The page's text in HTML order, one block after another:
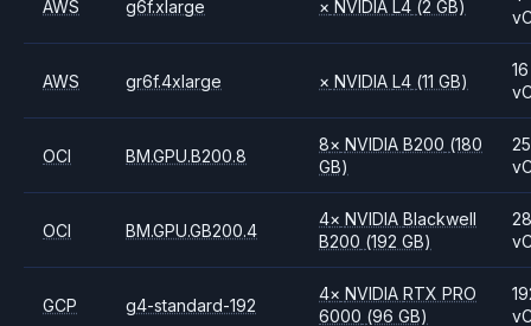
AWS g6f.xlarge × NVIDIA L4 (2 GB)
AWS gr6f.4xlarge × NVIDIAL4 (11 GB)
16
OCI BM.GPU.B200.8
8× NVIDIAB200 (180
GB)
OCI BM.GPU.GB200.4
4× NVIDIABlackwell
B200 (192 GB)
GCP g4-standard-192
4× NVIDIARTX PRO
6000 (96 GB)